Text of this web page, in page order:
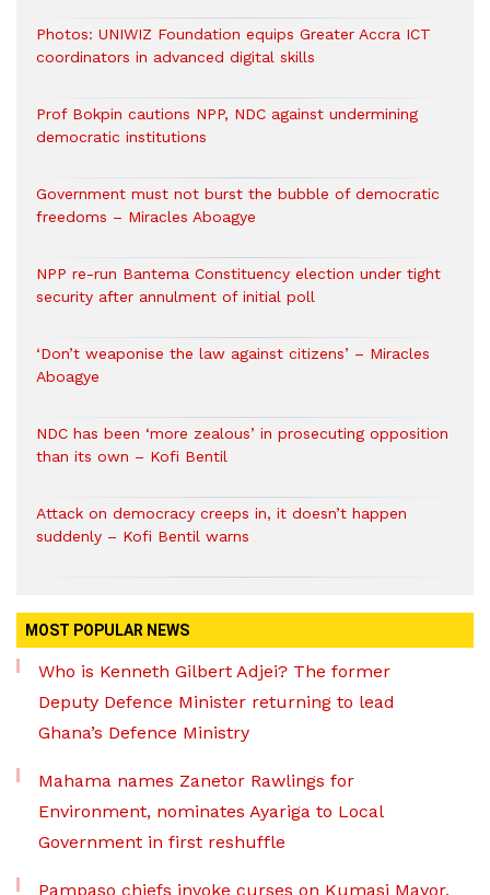
Photos: UNIWIZ Foundation equips Greater Accra ICT
coordinators in advanced digital skills
Prof Bokpin cautions NPP, NDC against undermining
democratic institutions
Government must not burst the bubble of democratic
freedoms – Miracles Aboagye
NPP re-run Bantema Constituency election under tight
security after annulment of initial poll
‘Don’t weaponise the law against citizens’ – Miracles
Aboagye
NDC has been ‘more zealous’ in prosecuting opposition
than its own – Kofi Bentil
Attack on democracy creeps in, it doesn’t happen
suddenly – Kofi Bentil warns
MOST POPULAR NEWS
Who is Kenneth Gilbert Adjei? The former
Deputy Defence Minister returning to lead
Ghana’s Defence Ministry
Mahama names Zanetor Rawlings for
Environment, nominates Ayariga to Local
Government in first reshuffle
Pampaso chiefs invoke curses on Kumasi Mayor,